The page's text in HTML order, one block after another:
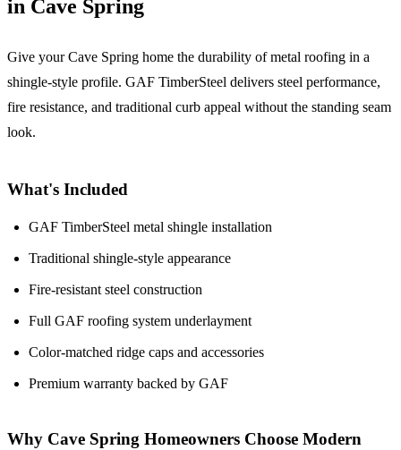
in Cave Spring
Give your Cave Spring home the durability of metal roofing in a
shingle-style profile. GAF TimberSteel delivers steel performance,
fire resistance, and traditional curb appeal without the standing seam
look.
What's Included
GAF TimberSteel metal shingle installation
Traditional shingle-style appearance
Fire-resistant steel construction
Full GAF roofing system underlayment
Color-matched ridge caps and accessories
Premium warranty backed by GAF
Why Cave Spring Homeowners Choose Modern